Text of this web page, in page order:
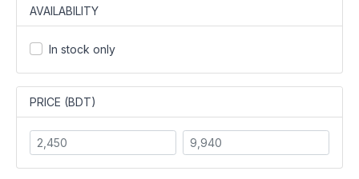
AVAILABILITY
In stock only
PRICE (BDT)